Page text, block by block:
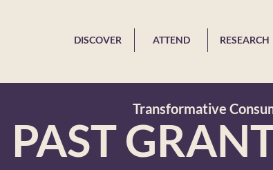
DISCOVER ATTEND RESEARCH
Transformative
PAST